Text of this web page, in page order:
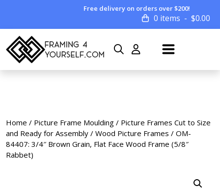
Free delivery on orders over $200!
0 items $0.00
Home / Picture Frame Moulding / Picture Frames Cut to Size
and Ready for Assembly / Wood Picture Frames / OM-
84407: 3/4″ Brown Grain, Flat Face Wood Frame (5/8″
Rabbet)